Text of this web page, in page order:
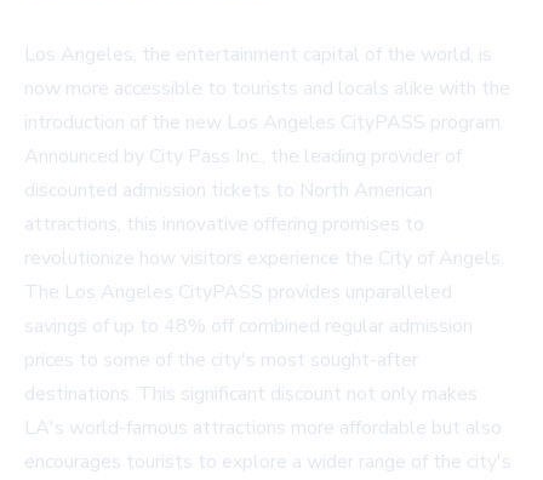
Los Angeles, the entertainment capital of the world, is
now more accessible to tourists and locals alike with the
introduction of the new Los Angeles CityPASS program.
Announced by City Pass Inc., the leading provider of
discounted admission tickets to North American
attractions, this innovative offering promises to
revolutionize how visitors experience the City of Angels.
The Los Angeles CityPASS provides unparalleled
savings of up to 48% off combined regular admission
prices to some of the city's most sought-after
destinations. This significant discount not only makes
LA's world-famous attractions more affordable but also
encourages tourists to explore a wider range of the city's